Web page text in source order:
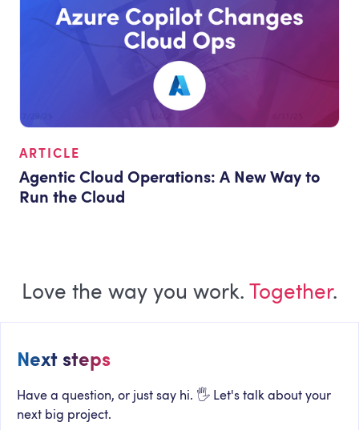
ARTICLE
Agentic Cloud Operations: A New Way to
Run the Cloud
Love the way you work. Together.
Next steps
Have a question, or just say hi. 🖐 Let's talk about your
next big project.